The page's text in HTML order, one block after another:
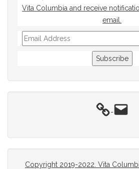
Vita Columbia and receive
email.
Email
Address
Subscribe
Email
Copyright 2019-2022. Vita